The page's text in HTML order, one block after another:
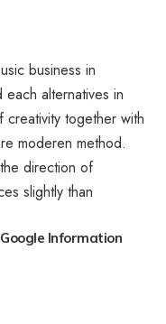
business in
alternatives in
together with
moderen method.
direction of
slightly than
Information